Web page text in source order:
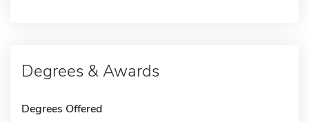
Degrees & Awards
Degrees Offered